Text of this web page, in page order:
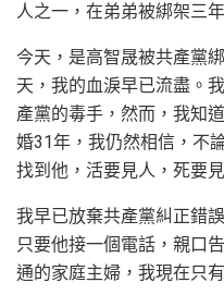
人之一，在弟弟被綁架三
今天，是高智晟被共產黨
天，我的血淚早已流盡。
產黨的毒手，然而，我知
婚31年，我仍然相信，不
找到他，活要見人，死要
我早已放棄共產黨糾正錯
只要他接一個電話，親口
通的家庭主婦，我現在只